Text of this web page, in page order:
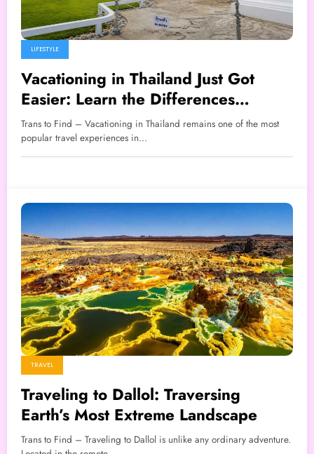
LIFESTYLE
Vacationing in Thailand Just Got
Easier: Learn the Differences
Between TDAC and THIM Now
Trans to Find – Vacationing in Thailand remains one of the most
popular travel experiences in…
TRAVEL
Traveling to Dallol: Traversing
Earth’s Most Extreme Landscape
Trans to Find – Traveling to Dallol is unlike any ordinary adventure.